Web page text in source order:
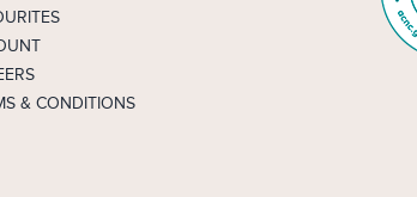
& CONDITIONS